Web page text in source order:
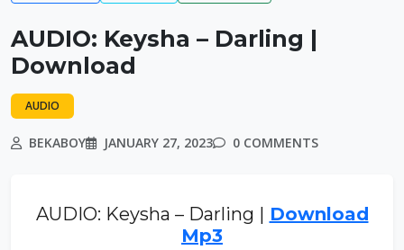
AUDIO: Keysha – Darling |
Download
AUDIO
BEKABOY JANUARY 27, 2023 0 COMMENTS
AUDIO: Keysha – Darling | Download
Mp3